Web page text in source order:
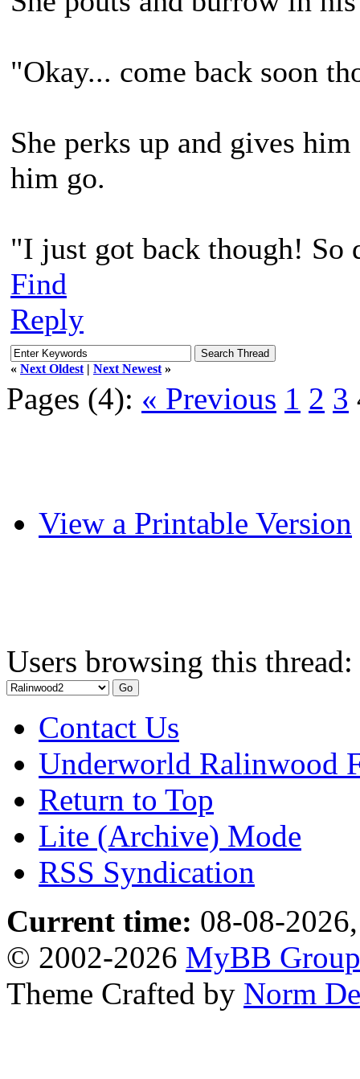
"Okay... come back soon
She perks up and gives
him go.
"I just got back though! So
Find
Reply
« Next Oldest | Next Newest »
Pages (4): « Previous 1 2 3
View a Printable Version
Users browsing this
Contact Us
Underworld Ralinwood
Return to Top
Lite (Archive) Mode
RSS Syndication
Current time: 08-08-
© 2002-2026 MyBB Group
Theme Crafted by Norm